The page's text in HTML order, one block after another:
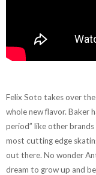
Felix Soto takes over
whole new flavor. Baker
period” like other
most cutting edge
out there. No wonder
dream to grow up and be